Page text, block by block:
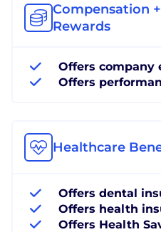
Compensation
Rewards
Offers company
Offers
Healthcare
Offers dental
Offers health
Offers Health